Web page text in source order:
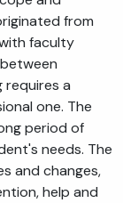
from
faculty
requires a
one. The
period of
needs. The
and changes,
help and